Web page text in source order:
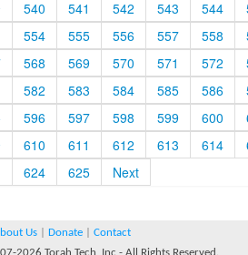
540 541 542 543 544
554 555 556 557 558
568 569 570 571 572
582 583 584 585 586
596 597 598 599 600
610 611 612 613 614
624 625 Next
Us Donate
Contact